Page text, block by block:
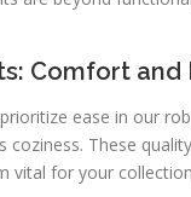
Comfort and
ease in our
coziness. These
vital for your